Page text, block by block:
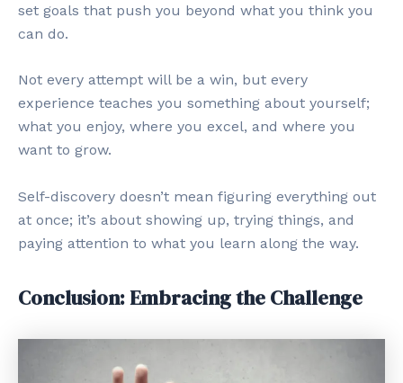
set goals that push you beyond what you think you
can do.
Not every attempt will be a win, but every
experience teaches you something about yourself;
what you enjoy, where you excel, and where you
want to grow.
Self-discovery doesn’t mean figuring everything out
at once; it’s about showing up, trying things, and
paying attention to what you learn along the way.
Conclusion: Embracing the Challenge